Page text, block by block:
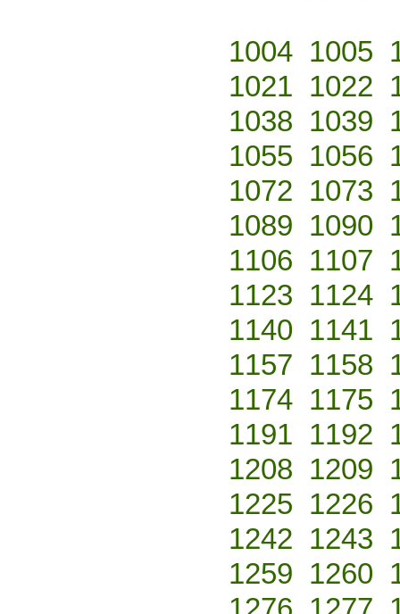
1004 1005
1021 1022
1038 1039
1055 1056
1072 1073
1089 1090
1106 1107
1123 1124
1140 1141
1157 1158
1174 1175
1191 1192
1208 1209
1225 1226
1242 1243
1259 1260